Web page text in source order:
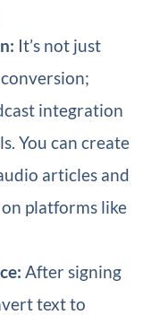
It’s not just
integration
You can create
articles and
platforms like
After signing
text to